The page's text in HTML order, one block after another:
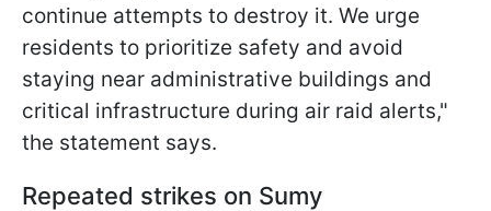
continue attempts to destroy it. We urge
residents to prioritize safety and avoid
staying near administrative buildings and
critical infrastructure during air raid alerts,"
the statement says.
Repeated strikes on Sumy